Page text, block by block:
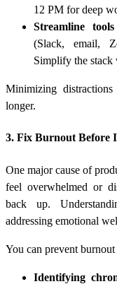
12 PM for deep
Streamline tools
(Slack, email,
Simplify the stack
Minimizing
longer.
3. Fix Burnout Before
One major cause of
feel overwhelmed or
back up.
addressing emotional
You can prevent
Identifying